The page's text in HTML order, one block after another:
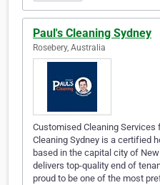
Paul's Cleaning Sydney
Rosebery, Australia
Customised Cleaning Services
Cleaning Sydney is a certified
based in the capital city of
delivers top-quality end of
proud to be one of the most